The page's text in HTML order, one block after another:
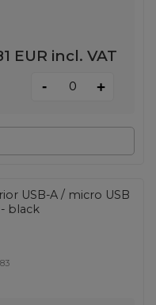
EUR incl. VAT
- +
USB-A / micro USB
black